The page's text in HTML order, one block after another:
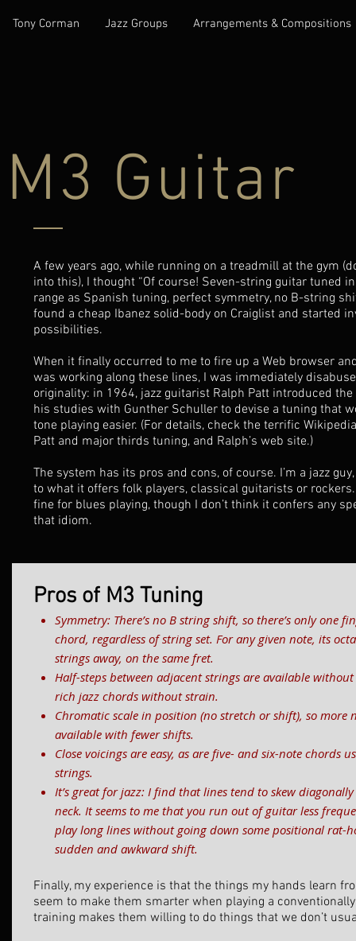
Tony Corman Jazz Groups Arrangements & Compositions
M3 Guitar
A few years ago, while running on a treadmill at the gym
into this), I thought “Of course! Seven-string guitar tuned
range as Spanish tuning, perfect symmetry, no B-string
found a cheap Ibanez solid-body on Craiglist and started
possibilities.
When it finally occurred to me to fire up a Web browser
was working along these lines, I was immediately
originality: in 1964, jazz guitarist Ralph Patt introduced
his studies with Gunther Schuller to devise a tuning that
tone playing easier. (For details, check the terrific
Patt and major thirds tuning, and Ralph’s web site.)
The system has its pros and cons, of course. I’m a jazz
to what it offers folk players, classical guitarists or
fine for blues playing, though I don’t think it confers any
that idiom.
Pros of M3 Tuning
Symmetry: There’s no B string shift, so there’s only one
chord, regardless of string set. For any given note, its
strings away, on the same fret.
Half-steps between adjacent strings are available
rich jazz chords without strain.
Chromatic scale in position (no stretch or shift), so more
available with fewer shifts.
Close voicings are easy, as are five- and six-note chords
strings.
It’s great for jazz: I find that lines tend to skew
neck. It seems to me that you run out of guitar less
play long lines without going down some positional rat-
sudden and awkward shift.
Finally, my experience is that the things my hands learn
seem to make them smarter when playing a
training makes them willing to do things that we don’t